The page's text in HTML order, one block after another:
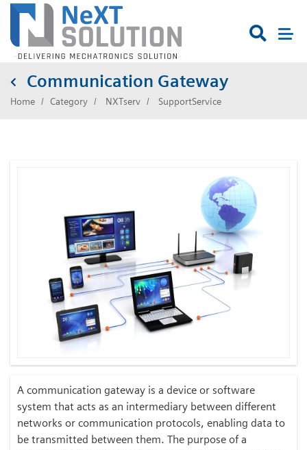

Communication Gateway
Home Category NXTserv SupportService
A communication gateway is a device or software
system that acts as an intermediary between different
networks or communication protocols, enabling data to
be transmitted between them. The purpose of a